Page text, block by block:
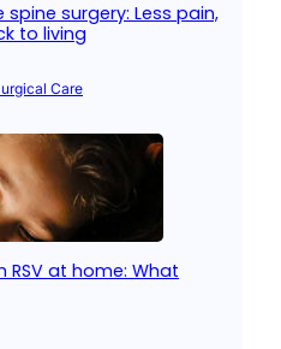
surgery: Less pain,
to living
Care
at home: What